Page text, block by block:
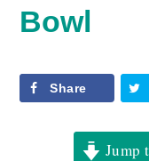
Bowl
Share
Jump